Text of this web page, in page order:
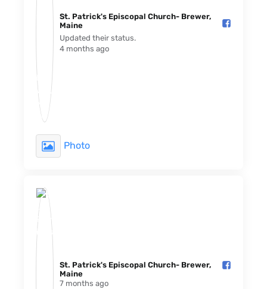
St. Patrick's Episcopal Church- Brewer,
Maine️
Updated their status.
4 months ago
Photo
St. Patrick's Episcopal Church- Brewer,
Maine️
7 months ago